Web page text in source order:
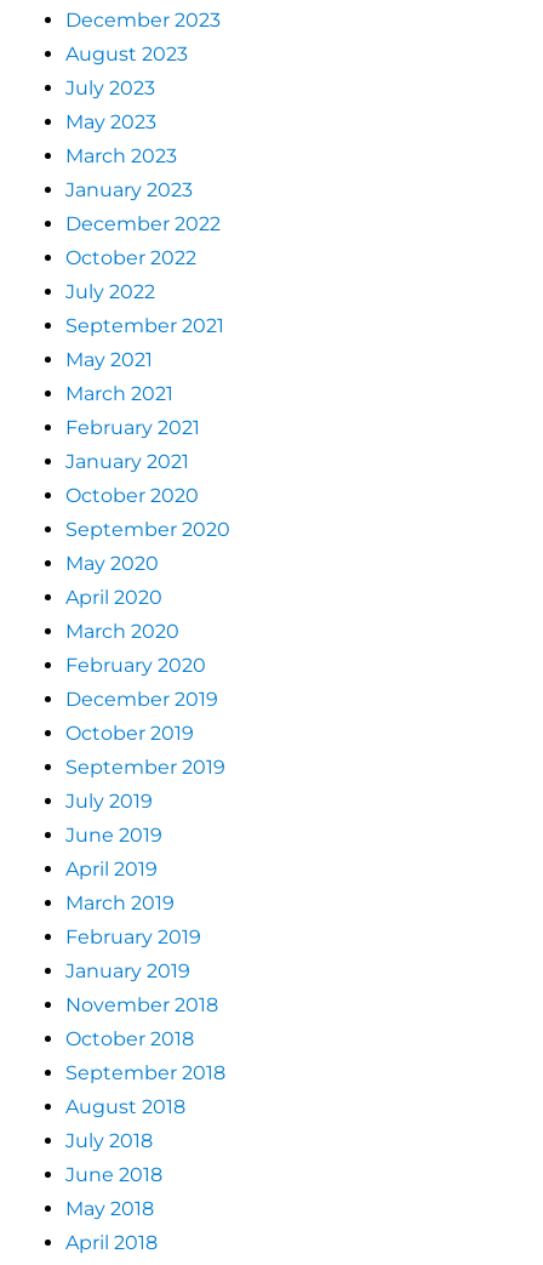
December 2023
August 2023
July 2023
May 2023
March 2023
January 2023
December 2022
October 2022
July 2022
September 2021
May 2021
March 2021
February 2021
January 2021
October 2020
September 2020
May 2020
April 2020
March 2020
February 2020
December 2019
October 2019
September 2019
July 2019
June 2019
April 2019
March 2019
February 2019
January 2019
November 2018
October 2018
September 2018
August 2018
July 2018
June 2018
May 2018
April 2018